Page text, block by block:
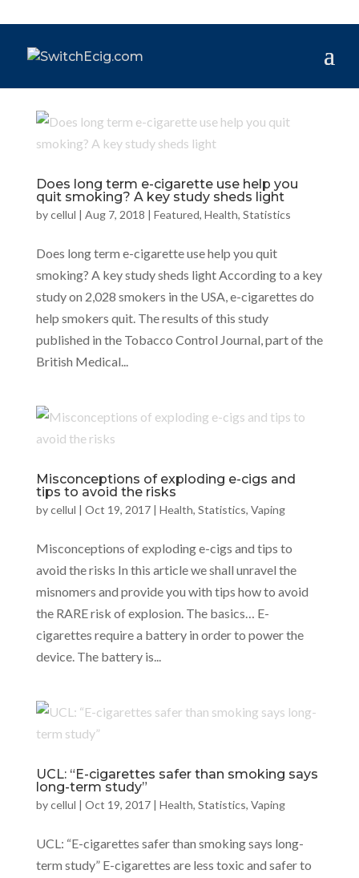
Does long term e-cigarette use help you
quit smoking? A key study sheds light
bycellul | Aug 7, 2018 | Featured, Health, Statistics
Does long term e-cigarette use help you quit
smoking? A key study sheds light According to a key
study on 2,028 smokers in the USA, e-cigarettes do
help smokers quit. The results of this study
published in the Tobacco Control Journal, part of the
British Medical...
Misconceptions of exploding e-cigs and
tips to avoid the risks
bycellul | Oct 19, 2017| Health, Statistics, Vaping
Misconceptions of exploding e-cigs and tips to
avoid the risks In this article we shall unravel the
misnomers and provide you with tips how to avoid
the RARE risk of explosion. The basics… E-
cigarettes require a battery in order to power the
device. The battery is...
UCL: “E-cigarettes safer than smoking says
long-term study”
bycellul | Oct 19, 2017| Health, Statistics, Vaping
UCL: “E-cigarettes safer than smoking says long-
term study” E-cigarettes are less toxic and safer to